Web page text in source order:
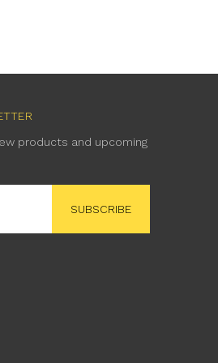
products and upcoming